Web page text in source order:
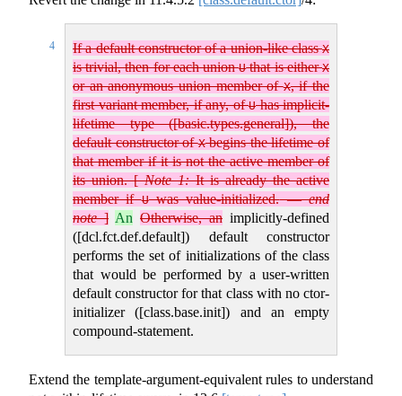
4 If a default constructor of a union-like classX
is trivial, then for each unionUthat is eitherX
or an anonymous union member ofX, if the
first variant member, if any, ofUhas implicit-
lifetime type ([basic.types.general]), the
default constructor ofXbegins the lifetime of
that member if it is not the active member of
its union.[Note 1: It is already the active
member ifUwas value-initialized.—end
note] An Otherwise, an implicitly-defined
([dcl.fct.def.default]) default constructor
performs the set of initializations of the class
that would be performed by a user-written
default constructor for that class with no ctor-
initializer ([class.base.init]) and an empty
compound-statement.
Extend the template-argument-equivalent rules to understand